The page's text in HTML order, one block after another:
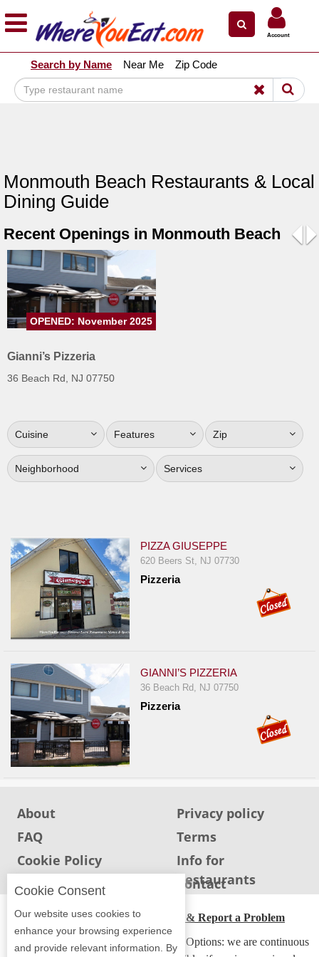
Explore Our City Dining Guides
Staten
Island
Bronx
Manhattan
North
Jersey
South
Jersey
Central
Jersey
Jersey
Shore
Sign
Up
To
WhereYouEat
Restaurant Scoop
Main
Openings
Reviews
Events
Dock
&
Dine
Write
Ups
Closures
Restaurant
Owners
Support
Suggestions
&
Comments
Account
Search by Name Near Me Zip Code
Monmouth Beach Restaurants & Local
Dining Guide
Recent Openings in Monmouth Beach
Gianni’s Pizzeria
36 Beach Rd, NJ 07750
OPENED: November 2025
Cuisine Features Zip
Neighborhood Services
PIZZA GIUSEPPE
620 Beers St, NJ 07730
Pizzeria
GIANNI’S PIZZERIA
36 Beach Rd, NJ 07750
Pizzeria
About
Privacy policy
FAQ
Terms
Cookie Policy
Info for
Restaurants
Info for users Contact
ADA Accessibility, Compliance & Report a Problem
Accessibility Compliance and Support Options: we are continuous
Cookie Consent
Our website uses cookies to
enhance your browsing experience
and provide relevant information. By